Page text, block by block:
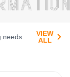
VIEW
ALL​